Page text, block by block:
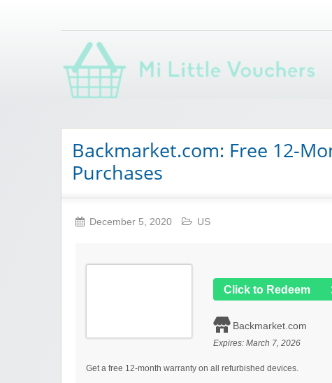
Backmarket.com: Free 12-
Purchases
December 5, 2020 US
Click to Redeem
Backmarket.com
Expires: March 7, 2026
Get a free 12-month warranty on all refurbished devices.